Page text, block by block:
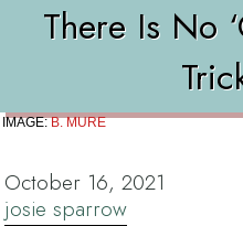
There Is No
IMAGE:B. MURE
October 16, 2021
josie sparrow